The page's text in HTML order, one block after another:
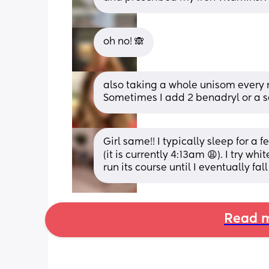
oh no! 🙈
also taking a whole unisom
Sometimes I add 2 benadryl or a
Girl same!! I typically sleep for a
(it is currently 4:13am 😩). I try
run its course until I eventually
Read